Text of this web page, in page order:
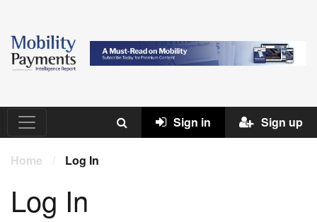
Sign in Sign up
Home / Log In
Log In